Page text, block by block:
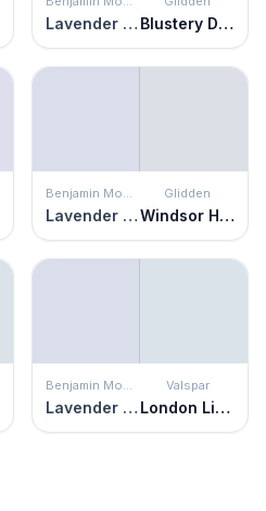
Lavender Secret Blustery Day
Benjamin Moore
Lavender Secret
Glidden
Windsor Haze
Benjamin Moore
Lavender Secret
Valspar
London Lights